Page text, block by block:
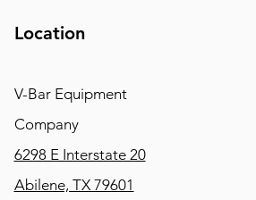
Location
V-Bar Equipment
Company
6298 E Interstate 20
Abilene, TX 79601